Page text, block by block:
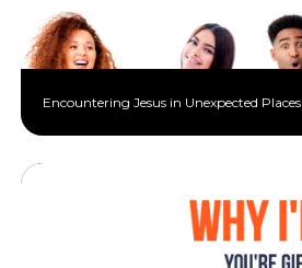
Encountering Jesus in Unexpected Places